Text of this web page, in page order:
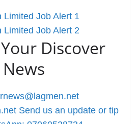
Limited Job Alert 1
Limited Job Alert 2
Discover
News
Send us an update or tip